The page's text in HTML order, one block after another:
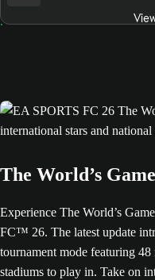
The World’s Game
Experience The World’s
FC™ 26. The latest update
tournament mode featuring
stadiums to play in. Take on